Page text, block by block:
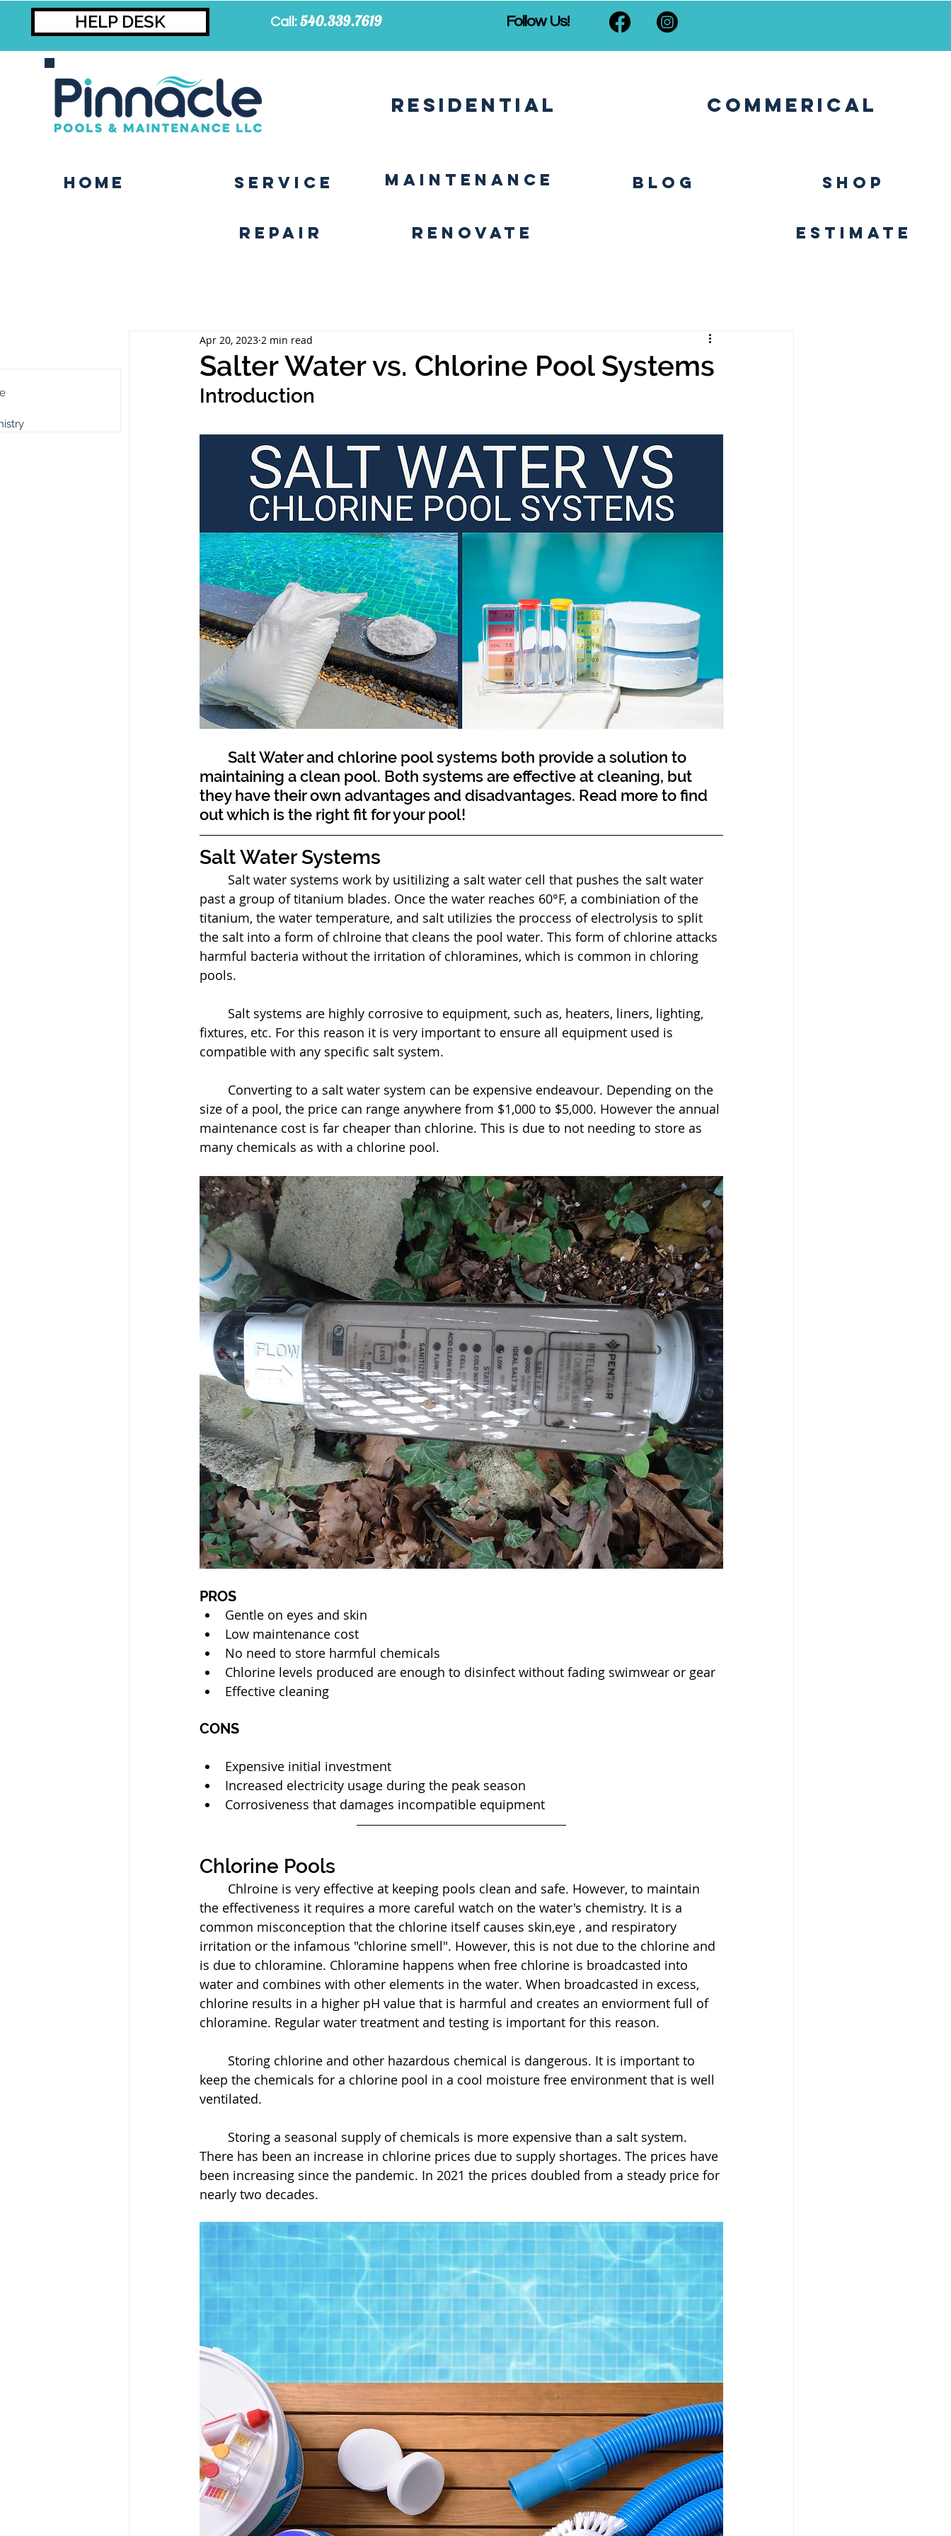
HELP DESK Call: 540.339.7619 Follow Us!
Residential Commerical
Home SERVICE
Repair
MAINTENANCE
Renovate
BLOG SHOP
Estimate
Salter Water vs. Chlorine Pool Systems
Apr 20, 2023 2 min read
Introduction
maintaining a clean pool. Both systems are effective at cleaning, but
they have their own advantages and disadvantages. Read more to find
out which is the right fit for your pool!
Salt Water Systems
past a group of titanium blades. Once the water reaches 60°F, a combiniation of the
titanium, the water temperature, and salt utilizies the proccess of electrolysis to split
the salt into a form of chlroine that cleans the pool water. This form of chlorine attacks
harmful bacteria without the irritation of chloramines, which is common in chloring
pools.
fixtures, etc. For this reason it is very important to ensure all equipment used is
compatible with any specific salt system.
size of a pool, the price can range anywhere from $1,000 to $5,000. However the annual
maintenance cost is far cheaper than chlorine. This is due to not needing to store as
many chemicals as with a chlorine pool.
PROS
Gentle on eyes and skin
Low maintenance cost
No need to store harmful chemicals
Chlorine levels produced are enough to disinfect without fading swimwear or gear
Effective cleaning
CONS
Expensive initial investment
Increased electricity usage during the peak season
Corrosiveness that damages incompatible equipment
Chlorine Pools
the effectiveness it requires a more careful watch on the water's chemistry. It is a
common misconception that the chlorine itself causes skin,eye , and respiratory
irritation or the infamous "chlorine smell". However, this is not due to the chlorine and
is due to chloramine. Chloramine happens when free chlorine is broadcasted into
water and combines with other elements in the water. When broadcasted in excess,
chlorine results in a higher pH value that is harmful and creates an enviorment full of
chloramine. Regular water treatment and testing is important for this reason.
keep the chemicals for a chlorine pool in a cool moisture free environment that is well
ventilated.
There has been an increase in chlorine prices due to supply shortages. The prices have
been increasing since the pandemic. In 2021 the prices doubled from a steady price for
nearly two decades.